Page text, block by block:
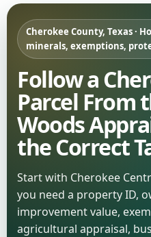
Cherokee County, Texas ·
minerals, exemptions,
Follow a
Parcel From
Woods
the Correct
Start with Cherokee
you need a property ID,
improvement value,
agricultural appraisal,